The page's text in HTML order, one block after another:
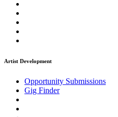
Artist Development
Opportunity Submissions
Gig Finder